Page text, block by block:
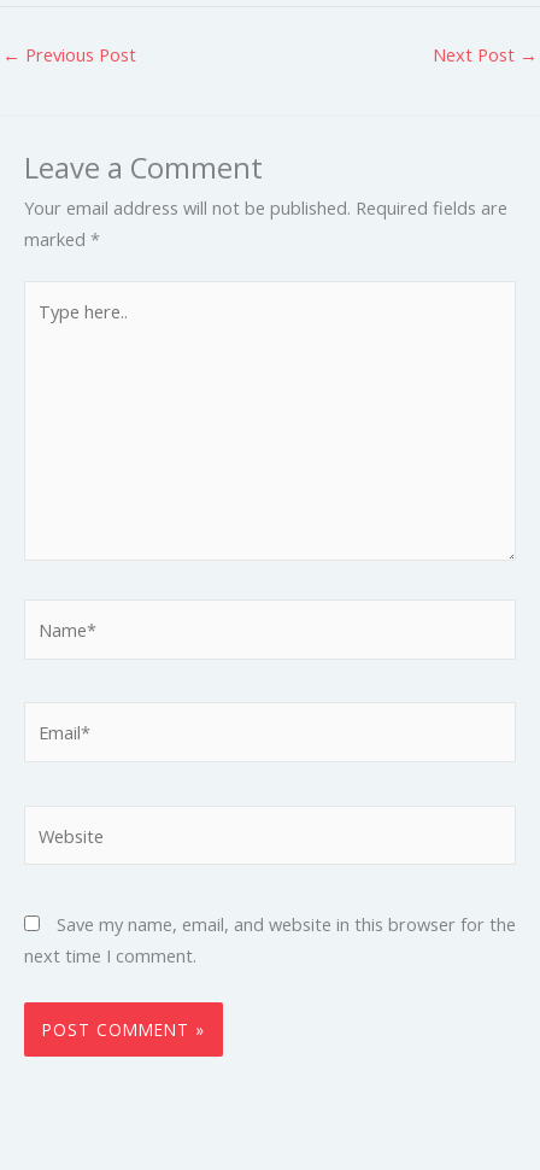
← Previous Post Next Post →
Leave a Comment
Your email address will not be published. Required fields are
marked *
here..
Save my name, email, and website in this browser for the
next time I comment.